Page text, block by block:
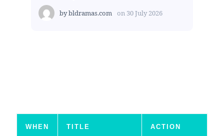
bybldramas.com on 30 July 2026
WHEN TITLE ACTION